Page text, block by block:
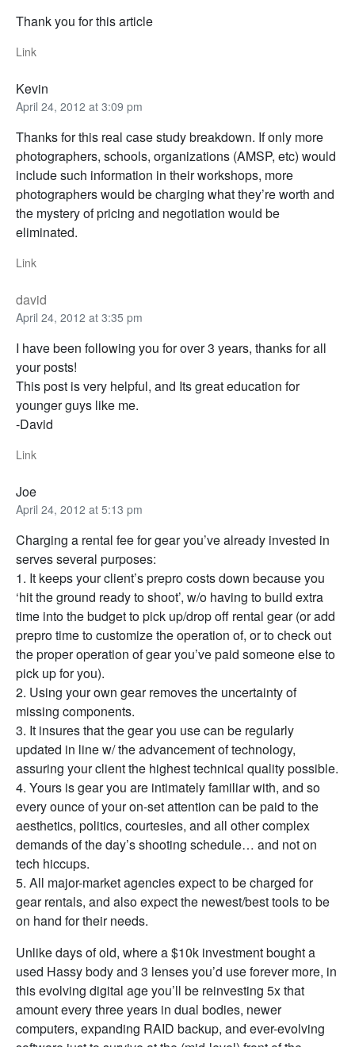
Thank you for this article
Link
Kevin
April 24, 2012 at 3:09 pm
Thanks for this real case study breakdown. If only more
photographers, schools, organizations (AMSP, etc) would
include such information in their workshops, more
photographers would be charging what they’re worth and
the mystery of pricing and negotiation would be
eliminated.
Link
david
April 24, 2012 at 3:35 pm
I have been following you for over 3 years, thanks for all
your posts!
This post is very helpful, and Its great education for
younger guys like me.
-David
Link
Joe
April 24, 2012 at 5:13 pm
Charging a rental fee for gear you’ve already invested in
serves several purposes:
1. It keeps your client’s prepro costs down because you
‘hit the ground ready to shoot’, w/o having to build extra
time into the budget to pick up/drop off rental gear (or add
prepro time to customize the operation of, or to check out
the proper operation of gear you’ve paid someone else to
pick up for you).
2. Using your own gear removes the uncertainty of
missing components.
3. It insures that the gear you use can be regularly
updated in line w/ the advancement of technology,
assuring your client the highest technical quality possible.
4. Yours is gear you are intimately familiar with, and so
every ounce of your on-set attention can be paid to the
aesthetics, politics, courtesies, and all other complex
demands of the day’s shooting schedule… and not on
tech hiccups.
5. All major-market agencies expect to be charged for
gear rentals, and also expect the newest/best tools to be
on hand for their needs.
Unlike days of old, where a $10k investment bought a
used Hassy body and 3 lenses you’d use forever more, in
this evolving digital age you’ll be reinvesting 5x that
amount every three years in dual bodies, newer
computers, expanding RAID backup, and ever-evolving